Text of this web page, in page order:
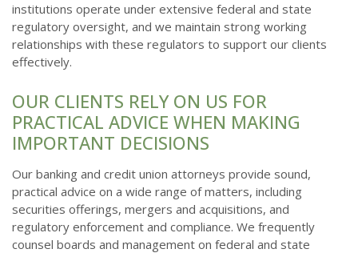
institutions operate under extensive federal and state
regulatory oversight, and we maintain strong working
relationships with these regulators to support our clients
effectively.
OUR CLIENTS RELY ON US FOR
PRACTICAL ADVICE WHEN MAKING
IMPORTANT DECISIONS
Our banking and credit union attorneys provide sound,
practical advice on a wide range of matters, including
securities offerings, mergers and acquisitions, and
regulatory enforcement and compliance. We frequently
counsel boards and management on federal and state